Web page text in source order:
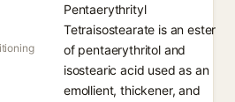
Pentaerythrityl
Tetraisostearate is an ester
of pentaerythritol and
isostearic acid used as an
emollient, thickener, and